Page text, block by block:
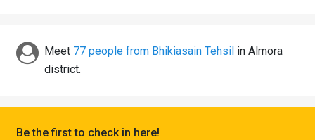
Discover
Meet 77 people from Bhikiasain Tehsil in Almora
district.
Be the first to check in here!